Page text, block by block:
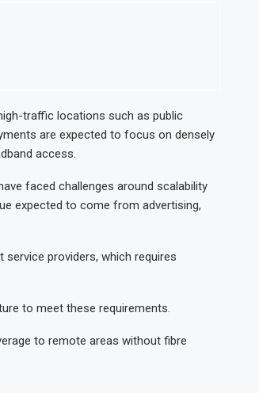
traffic locations such as public
are expected to focus on densely
access.
faced challenges around scalability
expected to come from advertising,
providers, which requires
to meet these requirements.
to remote areas without fibre